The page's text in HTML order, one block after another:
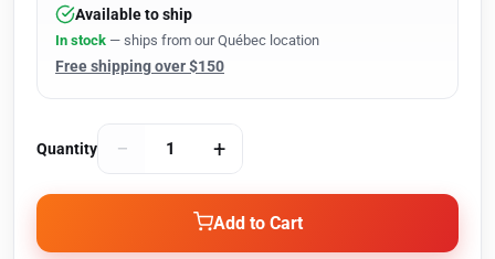
Available to ship
In stock — ships from our Québec location
Free shipping over $150
Quantity − +
Add to Cart